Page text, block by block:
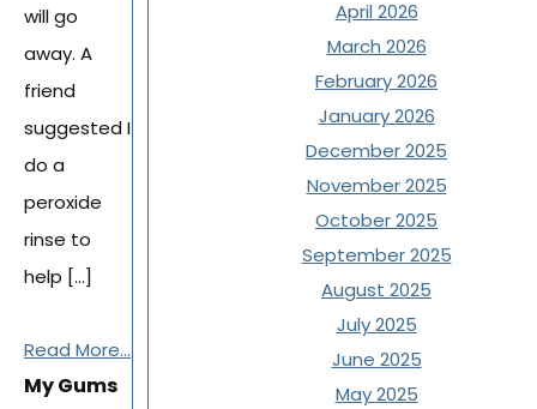
will go
away. A
friend
suggested I
do a
peroxide
rinse to
help […]
Read More...
My Gums
April 2026
March 2026
February 2026
January 2026
December 2025
November 2025
October 2025
September 2025
August 2025
July 2025
June 2025
May 2025